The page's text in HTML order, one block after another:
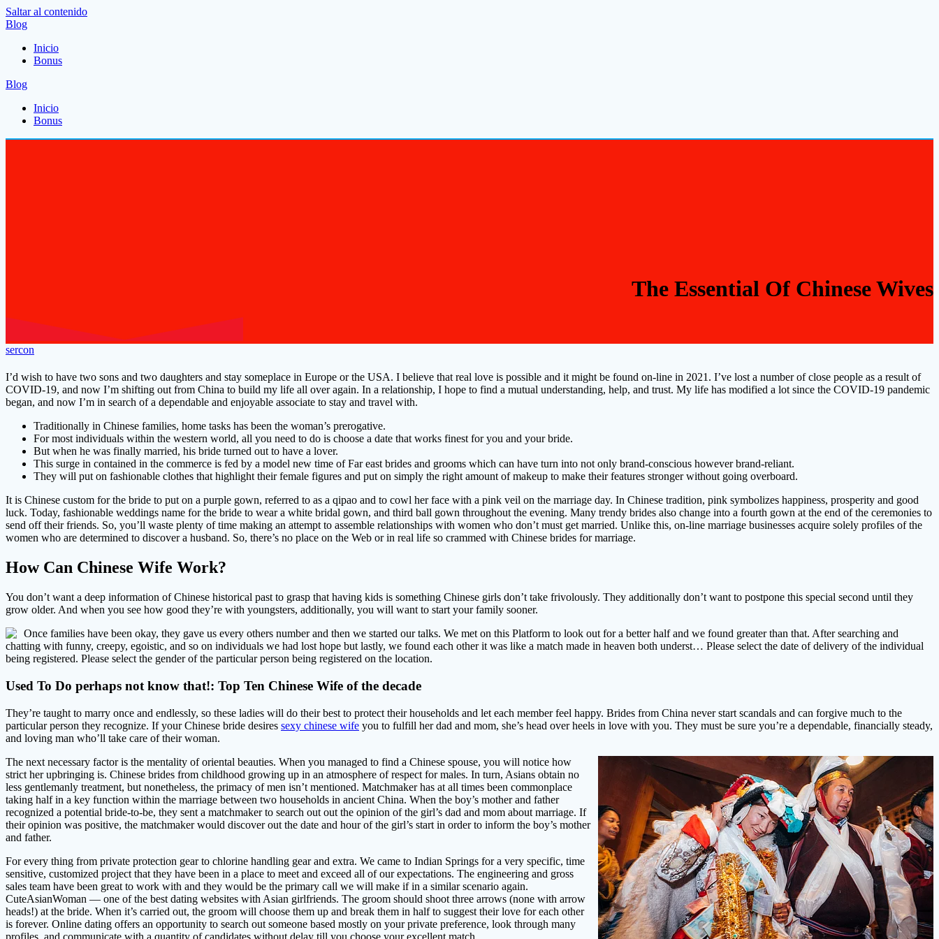
Saltar al contenido
Blog
Inicio
Bonus
Blog
Inicio
Bonus
The Essential Of Chinese Wives
sercon
I’d wish to have two sons and two daughters and stay someplace in Europe or the USA. I believe that real love is possible and it might be found on-line in 2021. I’ve lost a number of close people as a result of
COVID-19, and now I’m shifting out from China to build my life all over again. In a relationship, I hope to find a mutual understanding, help, and trust. My life has modified a lot since the COVID-19 pandemic
began, and now I’m in search of a dependable and enjoyable associate to stay and travel with.
Traditionally in Chinese families, home tasks has been the woman’s prerogative.
For most individuals within the western world, all you need to do is choose a date that works finest for you and your bride.
But when he was finally married, his bride turned out to have a lover.
This surge in contained in the commerce is fed by a model new time of Far east brides and grooms which can have turn into not only brand-conscious however brand-reliant.
They will put on fashionable clothes that highlight their female figures and put on simply the right amount of makeup to make their features stronger without going overboard.
It is Chinese custom for the bride to put on a purple gown, referred to as a qipao and to cowl her face with a pink veil on the marriage day. In Chinese tradition, pink symbolizes happiness, prosperity and good
luck. Today, fashionable weddings name for the bride to wear a white bridal gown, and third ball gown throughout the evening. Many trendy brides also change into a fourth gown at the end of the ceremonies to
send off their friends. So, you’ll waste plenty of time making an attempt to assemble relationships with women who don’t must get married. Unlike this, on-line marriage businesses acquire solely profiles of the
women who are determined to discover a husband. So, there’s no place on the Web or in real life so crammed with Chinese brides for marriage.
How Can Chinese Wife Work?
You don’t want a deep information of Chinese historical past to grasp that having kids is something Chinese girls don’t take frivolously. They additionally don’t want to postpone this special second until they
grow older. And when you see how good they’re with youngsters, additionally, you will want to start your family sooner.
Once families have been okay, they gave us every others number and then we started our talks. We met on this Platform to look out for a better half and we found greater than that. After searching and
chatting with funny, creepy, egoistic, and so on individuals we had lost hope but lastly, we found each other it was like a match made in heaven both underst… Please select the date of delivery of the individual
being registered. Please select the gender of the particular person being registered on the location.
Used To Do perhaps not know that!: Top Ten Chinese Wife of the decade
They’re taught to marry once and endlessly, so these ladies will do their best to protect their households and let each member feel happy. Brides from China never start scandals and can forgive much to the
particular person they recognize. If your Chinese bride desires sexy chinese wife you to fulfill her dad and mom, she’s head over heels in love with you. They must be sure you’re a dependable, financially steady,
and loving man who’ll take care of their woman.
The next necessary factor is the mentality of oriental beauties. When you managed to find a Chinese spouse, you will notice how
strict her upbringing is. Chinese brides from childhood growing up in an atmosphere of respect for males. In turn, Asians obtain no
less gentlemanly treatment, but nonetheless, the primacy of men isn’t mentioned. Matchmaker has at all times been commonplace
taking half in a key function within the marriage between two households in ancient China. When the boy’s mother and father
recognized a potential bride-to-be, they sent a matchmaker to search out out the opinion of the girl’s dad and mom about marriage. If
their opinion was positive, the matchmaker would discover out the date and hour of the girl’s start in order to inform the boy’s mother
and father.
For every thing from private protection gear to chlorine handling gear and extra. We came to Indian Springs for a very specific, time
sensitive, customized project that they have been in a place to meet and exceed all of our expectations. The engineering and gross
sales team have been great to work with and they would be the primary call we will make if in a similar scenario again.
CuteAsianWoman — one of the best dating websites with Asian girlfriends. The groom should shoot three arrows (none with arrow
heads!) at the bride. When it’s carried out, the groom will choose them up and break them in half to suggest their love for each other
is forever. Online dating offers an opportunity to search out someone based mostly on your private preference, look through many
profiles, and communicate with a quantity of candidates without delay till you choose your excellent match.